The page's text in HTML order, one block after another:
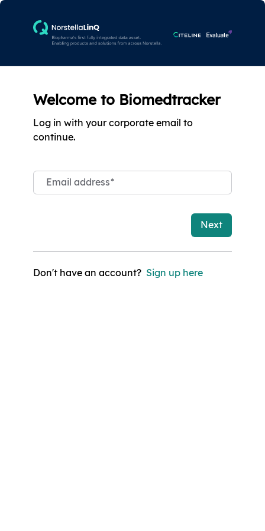
Welcome to Biomedtracker
Log in with your corporate email to
continue.
Email address*
Next
Don't have an account? Sign up here